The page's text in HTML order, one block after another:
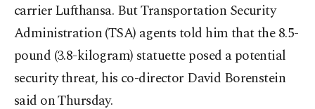
carrier ⁠Lufthansa. But Transportation Security
Administration (TSA) agents told him that the 8.5-
pound (3.8-kilogram) statuette posed a potential
security threat, his co-director David Borenstein
said on Thursday.